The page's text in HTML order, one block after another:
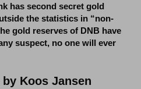
has second secret gold
the statistics in “non-
gold reserves of DNB have
suspect, no one will ever
Koos Jansen